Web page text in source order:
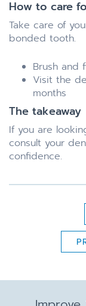
How to care
Take care of
bonded tooth.
Brush and
Visit the
months
The takeaway
If you are
consult your
confidence.